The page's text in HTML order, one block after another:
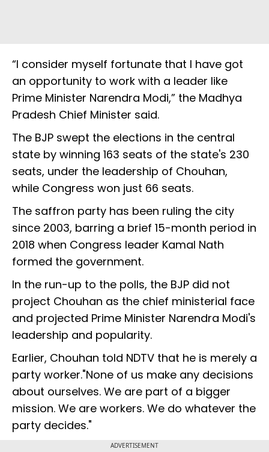
“I consider myself fortunate that I have got
an opportunity to work with a leader like
Prime Minister Narendra Modi,” the Madhya
Pradesh Chief Minister said.
The BJP swept the elections in the central
state by winning 163 seats of the state's 230
seats, under the leadership of Chouhan,
while Congress won just 66 seats.
The saffron party has been ruling the city
since 2003, barring a brief 15-month period in
2018 when Congress leader Kamal Nath
formed the government.
In the run-up to the polls, the BJP did not
project Chouhan as the chief ministerial face
and projected Prime Minister Narendra Modi's
leadership and popularity.
Earlier, Chouhan told NDTV that he is merely a
party worker."None of us make any decisions
about ourselves. We are part of a bigger
mission. We are workers. We do whatever the
party decides."
ADVERTISEMENT